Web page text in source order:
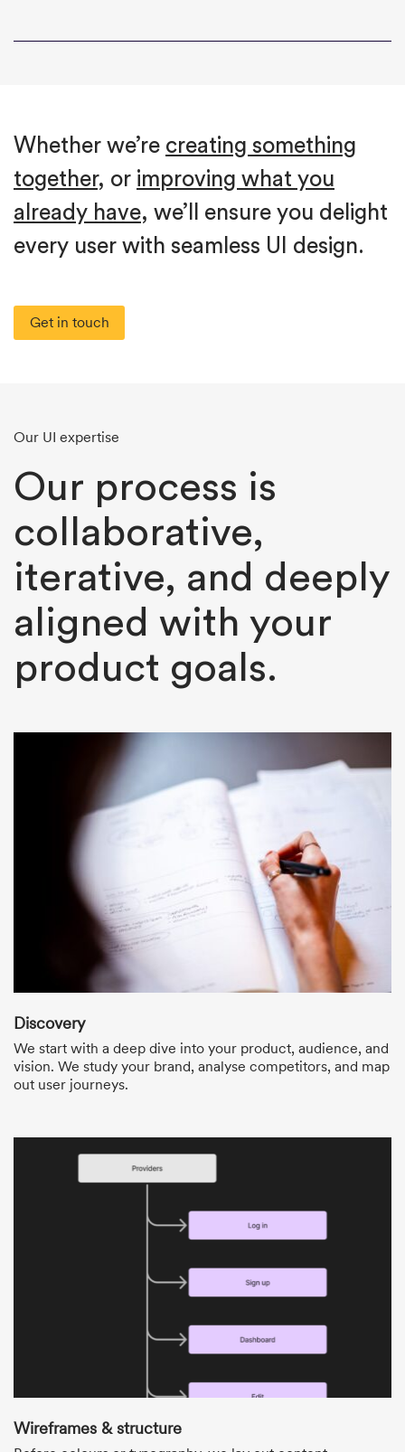
Whether we’re creating something
together, or improving what you
already have, we’ll ensure you delight
every user with seamless UI design.
Get in touch
Our UI expertise
Our process is
collaborative,
iterative, and deeply
aligned with your
product goals.
Discovery
We start with a deep dive into your product, audience, and
vision. We study your brand, analyse competitors, and map
out user journeys.
Wireframes & structure